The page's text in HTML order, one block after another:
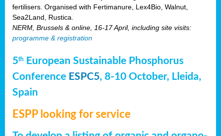
fertilisers. Organised with Fertimanure, Lex4Bio, Walnut,
Sea2Land, Rustica.
NERM, Brussels & online, 16-17 April, including site visits:
programme & registration
5th
European Sustainable Phosphorus
Conference ESPC5, 8-10 October, Lleida,
Spain
ESPP looking for service